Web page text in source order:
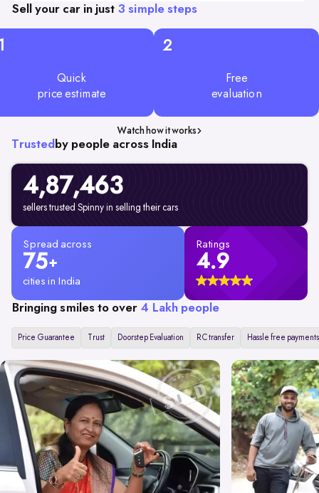
Sell your car in just 3 simple steps
Quick
price estimate
2
Free
evaluation
Watch how it works
Trusted by people across India
4,87,463
sellers trusted Spinny in selling their cars
Spread across
75+
cities in India
Ratings
4.9
Bringing smiles to over 4 Lakh people
Price Guarantee Trust Doorstep Evaluation RC transfer Hassle free payments